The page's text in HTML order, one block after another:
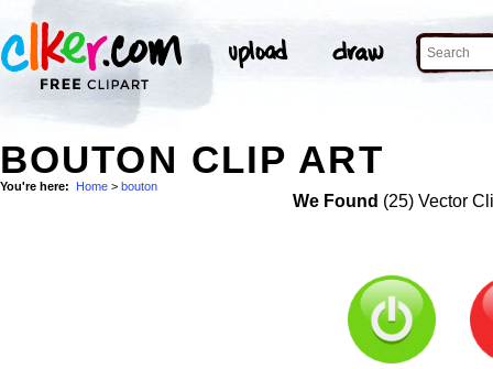
BOUTON CLIP ART
You're here: Home > bouton
We Found (25) Vector